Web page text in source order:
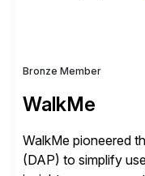
Bronze Member
WalkMe
WalkMe pioneered
(DAP) to simplify